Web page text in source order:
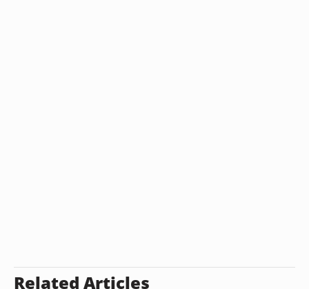
Related Articles